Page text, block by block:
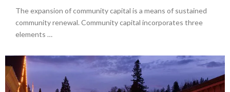
The expansion of community capital is a means of sustained
community renewal. Community capital incorporates three
elements …